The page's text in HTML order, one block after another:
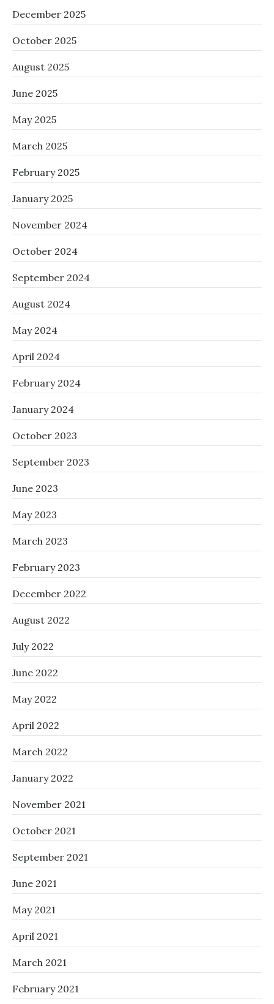
December 2025
October 2025
August 2025
June 2025
May 2025
March 2025
February 2025
January 2025
November 2024
October 2024
September 2024
August 2024
May 2024
April 2024
February 2024
January 2024
October 2023
September 2023
June 2023
May 2023
March 2023
February 2023
December 2022
August 2022
July 2022
June 2022
May 2022
April 2022
March 2022
January 2022
November 2021
October 2021
September 2021
June 2021
May 2021
April 2021
March 2021
February 2021